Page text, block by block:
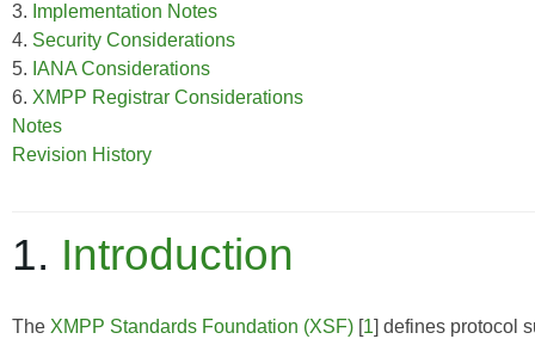
3. Implementation Notes
4. Security Considerations
5. IANA Considerations
6. XMPP Registrar Considerations
Notes
Revision History
1. Introduction
The XMPP Standards Foundation (XSF) [1] defines protocol